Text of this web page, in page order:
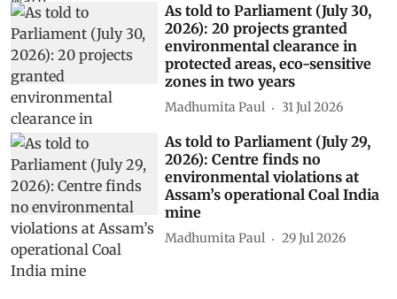
As told to Parliament (July 30,
2026): 20 projects granted
environmental clearance in
protected areas, eco-sensitive
zones in two years
Madhumita Paul 31 Jul 2026
As told to Parliament (July 29,
2026): Centre finds no
environmental violations at
Assam’s operational Coal India
mine
Madhumita Paul 29 Jul 2026